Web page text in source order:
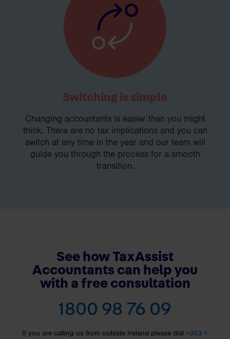
Switching is simple
Changing accountants is easier than you might
think. There are no tax implications and you can
switch at any time in the year and our team will
guide you through the process for a smooth
transition.
See how TaxAssist
Accountants can help you
with a free consultation
1800 98 76 09
If you are calling us from outside Ireland please dial +353 1